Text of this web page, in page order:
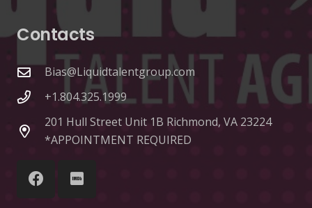
Contacts
Bias@Liquidtalentgroup.com
+1.804.325.1999
201 Hull Street Unit 1B Richmond, VA 23224
*APPOINTMENT REQUIRED